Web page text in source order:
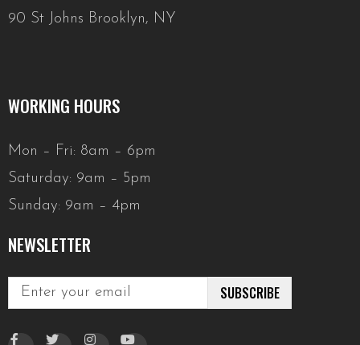
90 St Johns Brooklyn, NY
WORKING HOURS
Mon – Fri: 8am – 6pm
Saturday: 9am – 5pm
Sunday: 9am – 4pm
NEWSLETTER